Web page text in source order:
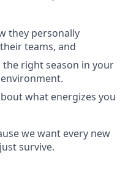
they personally
teams, and
right season in your
what energizes you
we want every new
survive.